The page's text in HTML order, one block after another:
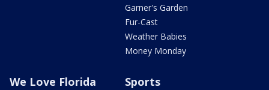
Garner's Garden
Fur-Cast
Weather Babies
Money Monday
We Love Florida Sports